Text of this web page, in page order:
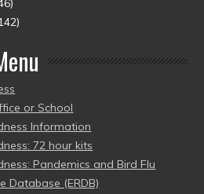
or School
Information
72 hour kits
Pandemics and Bird Flu
Database (ERDB)